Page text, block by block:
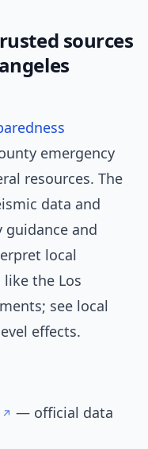
sources
emergency
resources. The
data and
guidance and
local
the Los
see local
effects.
— official data